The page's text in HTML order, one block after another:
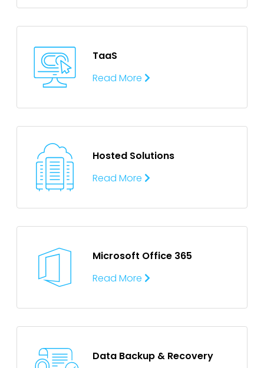
TaaS
Read More
Hosted Solutions
Read More
Microsoft Office 365
Read More
Data Backup & Recovery